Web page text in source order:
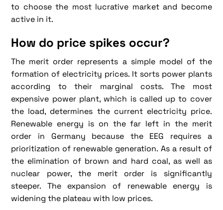
to choose the most lucrative market and become
active in it.
How do price spikes occur?
The merit order represents a simple model of the
formation of electricity prices. It sorts power plants
according to their marginal costs. The most
expensive power plant, which is called up to cover
the load, determines the current electricity price.
Renewable energy is on the far left in the merit
order in Germany because the EEG requires a
prioritization of renewable generation. As a result of
the elimination of brown and hard coal, as well as
nuclear power, the merit order is significantly
steeper. The expansion of renewable energy is
widening the plateau with low prices.